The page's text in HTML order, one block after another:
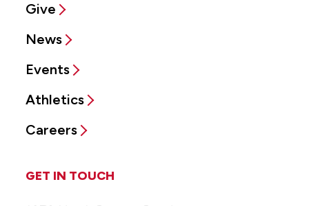
Give
News
Events
Athletics
Careers
GET IN TOUCH